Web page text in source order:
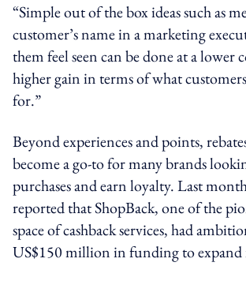
“Simple out of the box ideas such as
customer’s name in a marketing
them feel seen can be done at a lower
higher gain in terms of what
for.”
Beyond experiences and points,
become a go-to for many brands
purchases and earn loyalty. Last
reported that ShopBack, one of the
space of cashback services, had
US$150 million in funding to expand